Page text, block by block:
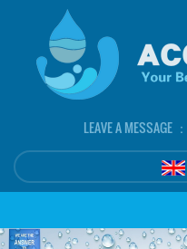
LEAVE A MESSAGE ：